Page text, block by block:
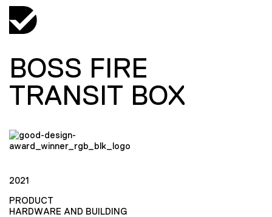
BOSS FIRE
TRANSIT BOX
2021
PRODUCT
HARDWARE AND BUILDING